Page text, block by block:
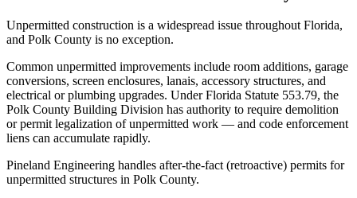
Unpermitted construction is a widespread issue throughout Florida,
and Polk County is no exception.
Common unpermitted improvements include room additions, garage
conversions, screen enclosures, lanais, accessory structures, and
electrical or plumbing upgrades. Under Florida Statute 553.79, the
Polk County Building Division has authority to require demolition
or permit legalization of unpermitted work — and code enforcement
liens can accumulate rapidly.
Pineland Engineering handles after-the-fact (retroactive) permits for
unpermitted structures in Polk County.